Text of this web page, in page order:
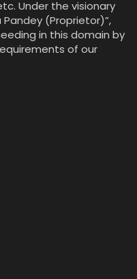
Under the visionary
(Proprietor)”,
in this domain by
of our